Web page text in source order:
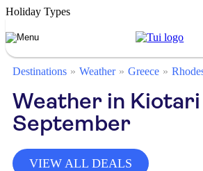
Holiday Types
Destinations Weather Greece
Weather in Kiotari
September
VIEW ALL DEALS